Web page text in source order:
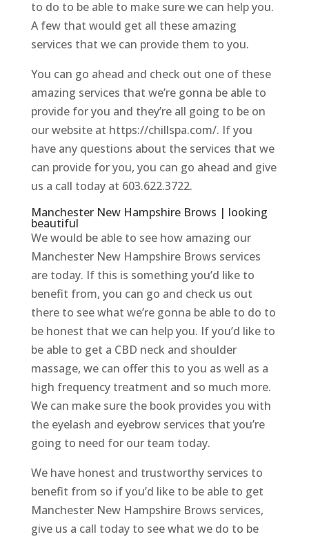
to do to be able to make sure we can help you.
A few that would get all these amazing
services that we can provide them to you.
You can go ahead and check out one of these
amazing services that we’re gonna be able to
provide for you and they’re all going to be on
our website at https://chillspa.com/. If you
have any questions about the services that we
can provide for you, you can go ahead and give
us a call today at 603.622.3722.
Manchester New Hampshire Brows | looking
beautiful
We would be able to see how amazing our
Manchester New Hampshire Brows services
are today. If this is something you’d like to
benefit from, you can go and check us out
there to see what we’re gonna be able to do to
be honest that we can help you. If you’d like to
be able to get a CBD neck and shoulder
massage, we can offer this to you as well as a
high frequency treatment and so much more.
We can make sure the book provides you with
the eyelash and eyebrow services that you’re
going to need for our team today.
We have honest and trustworthy services to
benefit from so if you’d like to be able to get
Manchester New Hampshire Brows services,
give us a call today to see what we do to be